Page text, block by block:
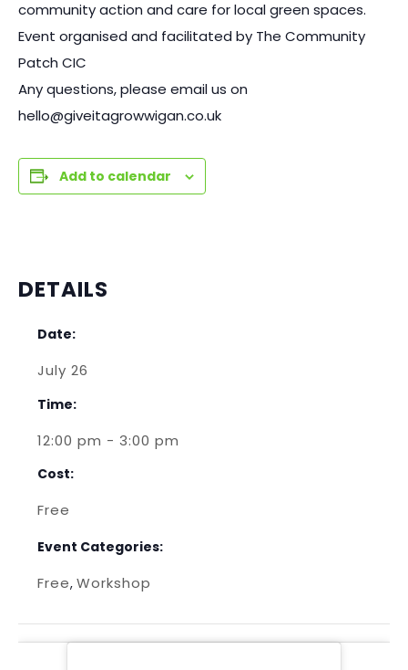
community action and care for local green spaces.
Event organised and facilitated by The Community
Patch CIC
Any questions, please email us on
hello@giveitagrowwigan.co.uk
Add to calendar
DETAILS
Date:
July 26
Time:
12:00 pm - 3:00 pm
Cost:
Free
Event Categories:
Free, Workshop